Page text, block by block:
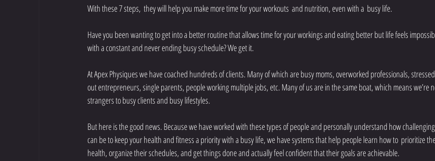
With these 7 steps,  they will help you make more time for your workouts  and nutrition, even with a  busy life.
Have you been wanting to get into a better routine that allows time for your workings and eating better but life feels
with a constant and never ending busy schedule? We get it.
At Apex Physiques we have coached hundreds of clients. Many of which are busy moms, overworked professionals, stressed
out entrepreneurs, single parents, people working multiple jobs, etc. Many of us are in the same boat, which means we’re
strangers to busy clients and busy lifestyles.
But here is the good news. Because we have worked with these types of people and personally understand how
can be to keep your health and fitness a priority with a busy life, we have systems that help people learn how to  prioritize
health, organize their schedules, and get things done and actually feel confident that their goals are achievable.